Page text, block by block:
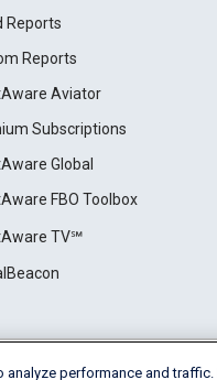
Reports
Reports
Aviator
Subscriptions
Global
FBO Toolbox
TV℠
Cookie Settings
analyze performance and traffic.